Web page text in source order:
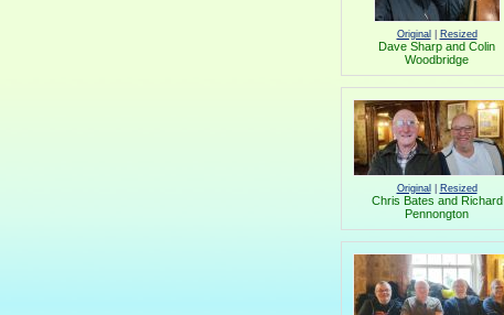
Original Resized
Dave Sharp and Colin
Woodbridge
Original Resized
Chris Bates and Richard
Pennongton